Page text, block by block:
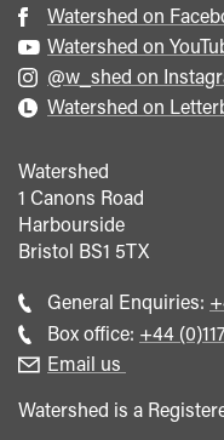
Watershed on
Watershed on
@w_shed on
Watershed on
Watershed
1 Canons Road
Harbourside
Bristol BS1 5TX
General Enquiries:
Box office: Call
+44
Email us
Watershed is a